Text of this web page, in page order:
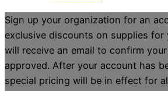
Sign up your organization for an
exclusive discounts on supplies for
will receive an email to confirm
approved. After your account has
special pricing will be in effect for